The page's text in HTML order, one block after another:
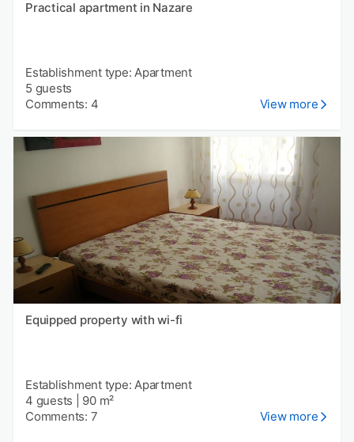
Practical apartment in Nazare
Establishment type: Apartment
5 guests
Comments: 4
View more
Equipped property with wi-fi
Establishment type: Apartment
4 guests
90 m²
Comments: 7
View more